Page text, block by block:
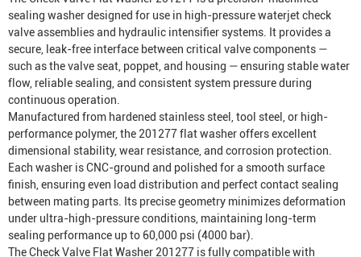
sealing washer designed for use in high-pressure waterjet check
valve assemblies and hydraulic intensifier systems. It provides a
secure, leak-free interface between critical valve components —
such as the valve seat, poppet, and housing — ensuring stable water
flow, reliable sealing, and consistent system pressure during
continuous operation.
Manufactured from hardened stainless steel, tool steel, or high-
performance polymer, the 201277 flat washer offers excellent
dimensional stability, wear resistance, and corrosion protection.
Each washer is CNC-ground and polished for a smooth surface
finish, ensuring even load distribution and perfect contact sealing
between mating parts. Its precise geometry minimizes deformation
under ultra-high-pressure conditions, maintaining long-term
sealing performance up to 60,000 psi (4000 bar).
The Check Valve Flat Washer 201277 is fully compatible with